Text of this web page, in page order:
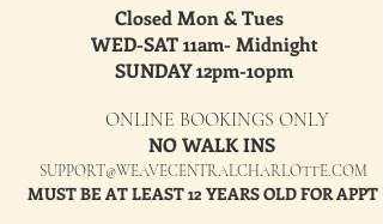
Closed Mon & Tues
WED-SAT 11am- Midnight
SUNDAY 12pm-10pm
ONLINE BOOKINGS ONLY
NO WALK INS
SUPPORT@WEAVECENTRALCHARLOTTE.COM
MUST BE AT LEAST 12 YEARS OLD FOR APPT